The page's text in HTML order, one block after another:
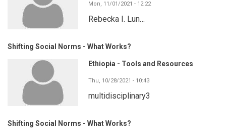
Mon, 11/01/2021 - 12:22
Rebecka I. Lun…
Shifting Social Norms - What Works?
Ethiopia - Tools and Resources
Thu, 10/28/2021 - 10:43
multidisciplinary3
Shifting Social Norms - What Works?